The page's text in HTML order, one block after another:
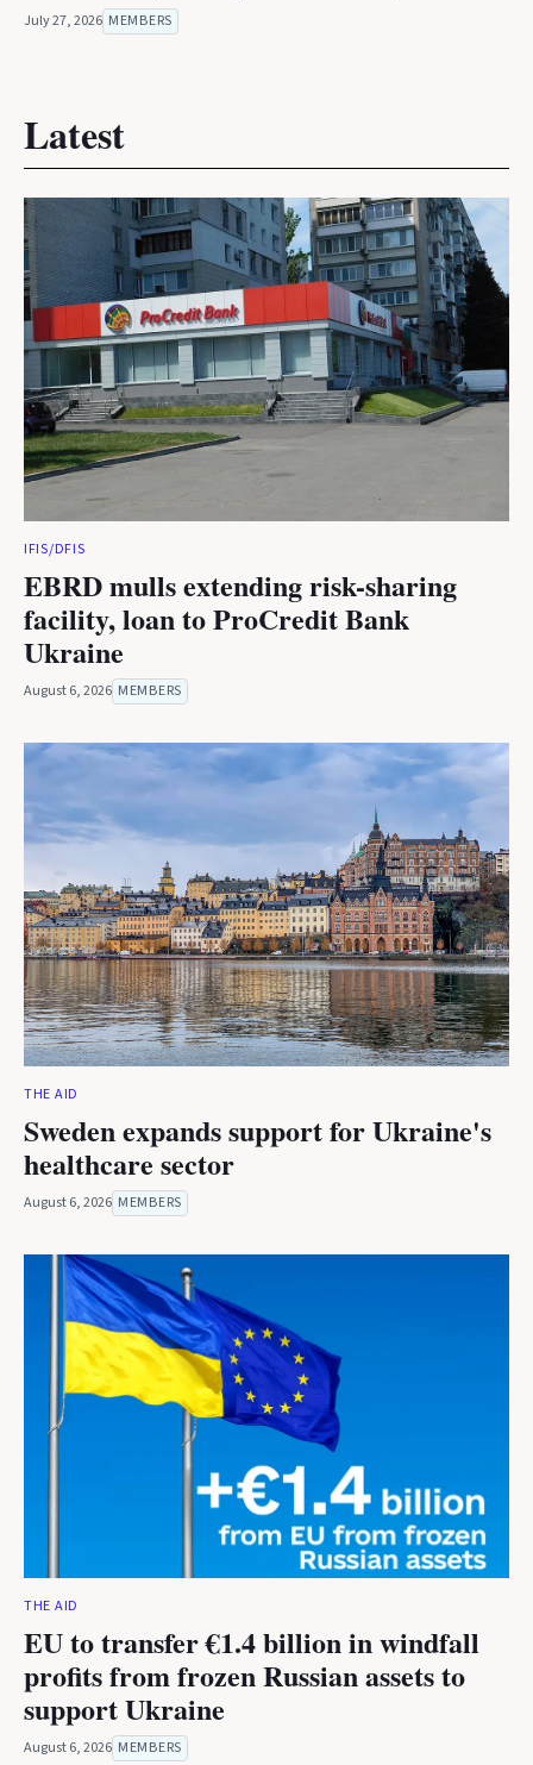
July 27, 2026 MEMBERS
Latest
IFIS/DFIS
EBRD mulls extending risk-sharing
facility, loan to ProCredit Bank
Ukraine
August 6, 2026 MEMBERS
THE AID
Sweden expands support for Ukraine's
healthcare sector
August 6, 2026 MEMBERS
THE AID
EU to transfer €1.4 billion in windfall
profits from frozen Russian assets to
support Ukraine
August 6, 2026 MEMBERS